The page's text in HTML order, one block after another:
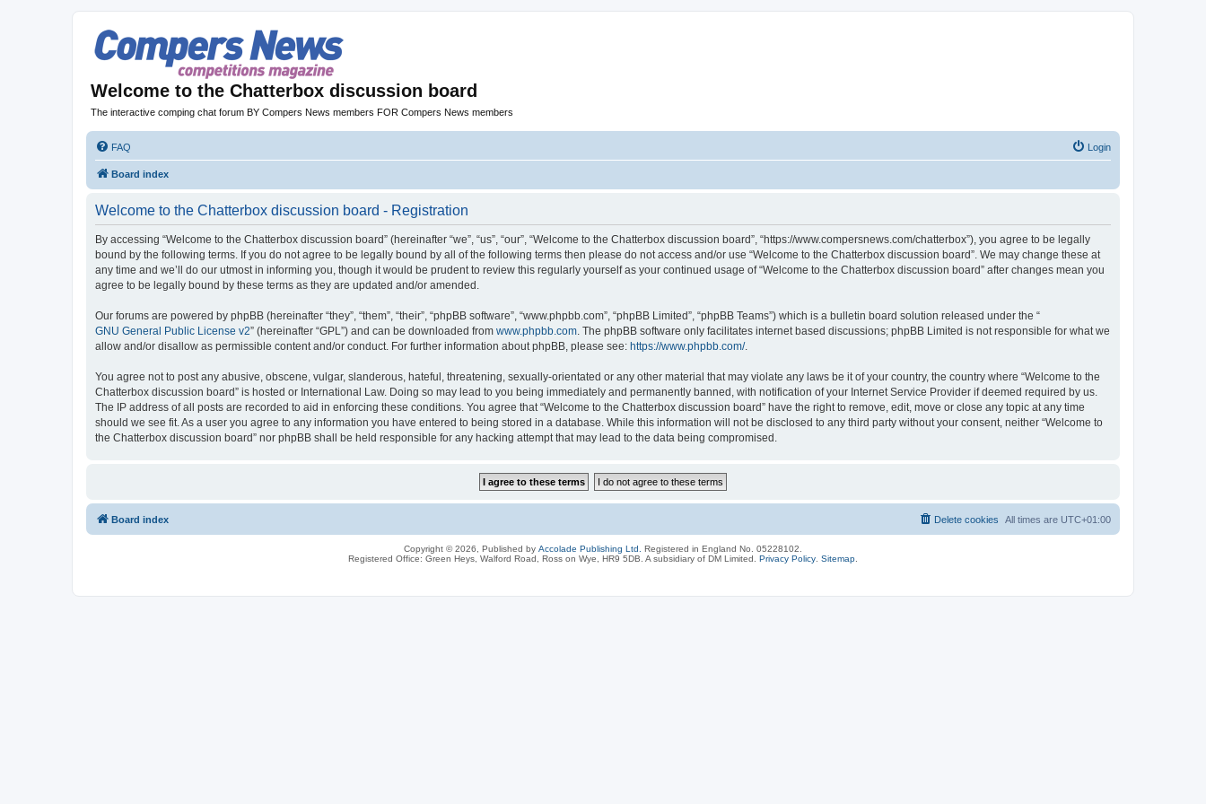
Welcome to the Chatterbox discussion board
The interactive comping chat forum BY Compers News members FOR Compers News members
FAQ Login
Board index
Welcome to the Chatterbox discussion board - Registration
By accessing “Welcome to the Chatterbox discussion board” (hereinafter “we”, “us”, “our”, “Welcome to the Chatterbox discussion board”, “https://www.compersnews.com/chatterbox”), you agree to be legally
bound by the following terms. If you do not agree to be legally bound by all of the following terms then please do not access and/or use “Welcome to the Chatterbox discussion board”. We may change these at
any time and we’ll do our utmost in informing you, though it would be prudent to review this regularly yourself as your continued usage of “Welcome to the Chatterbox discussion board” after changes mean you
agree to be legally bound by these terms as they are updated and/or amended.
Our forums are powered by phpBB (hereinafter “they”, “them”, “their”, “phpBB software”, “www.phpbb.com”, “phpBB Limited”, “phpBB Teams”) which is a bulletin board solution released under the “
GNU General Public License v2” (hereinafter “GPL”) and can be downloaded from www.phpbb.com. The phpBB software only facilitates internet based discussions; phpBB Limited is not responsible for what we
allow and/or disallow as permissible content and/or conduct. For further information about phpBB, please see: https://www.phpbb.com/.
You agree not to post any abusive, obscene, vulgar, slanderous, hateful, threatening, sexually-orientated or any other material that may violate any laws be it of your country, the country where “Welcome to the
Chatterbox discussion board” is hosted or International Law. Doing so may lead to you being immediately and permanently banned, with notification of your Internet Service Provider if deemed required by us.
The IP address of all posts are recorded to aid in enforcing these conditions. You agree that “Welcome to the Chatterbox discussion board” have the right to remove, edit, move or close any topic at any time
should we see fit. As a user you agree to any information you have entered to being stored in a database. While this information will not be disclosed to any third party without your consent, neither “Welcome to
the Chatterbox discussion board” nor phpBB shall be held responsible for any hacking attempt that may lead to the data being compromised.
Board index All times are UTC+01:00
Delete cookies
Copyright © 2026, Published by Accolade Publishing Ltd.
Registered in England No. 05228102.
Registered Office: Green Heys, Walford Road, Ross on Wye, HR9 5DB. A subsidiary of DM Limited. Privacy Policy Sitemap